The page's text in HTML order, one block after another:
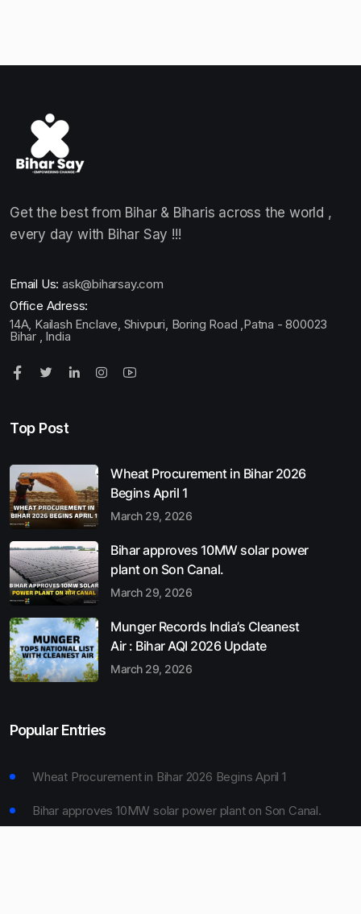
Get the best from Bihar & Biharis across the world ,
every day with Bihar Say !!!
Email Us: ask@biharsay.com
Office Adress:
14A, Kailash Enclave, Shivpuri, Boring Road ,Patna - 800023
Bihar , India
Top Post
Wheat Procurement in Bihar 2026
Begins April 1
March 29, 2026
Bihar approves 10MW solar power
plant on Son Canal.
March 29, 2026
Munger Records India’s Cleanest
Air : Bihar AQI 2026 Update
March 29, 2026
Popular Entries
Wheat Procurement in Bihar 2026 Begins April 1
Bihar approves 10MW solar power plant on Son Canal.